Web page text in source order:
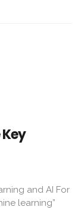
and AI For
learning”